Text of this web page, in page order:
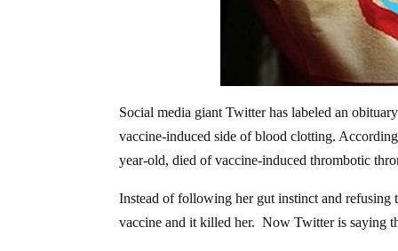
Social media giant Twitter has labeled an
vaccine-induced side of blood clotting.
year-old, died of vaccine-induced thrombotic
Instead of following her gut instinct and
vaccine and it killed her. Now Twitter is saying